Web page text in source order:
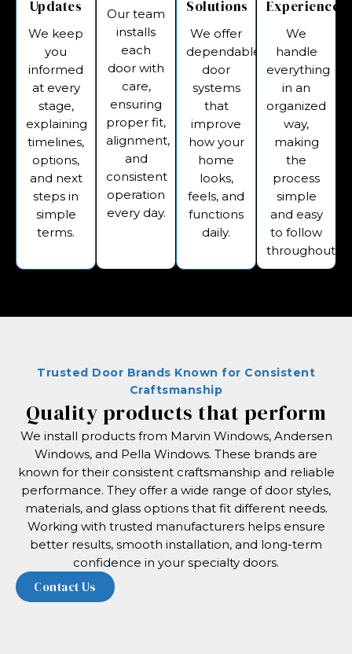
Updates
We keep
you
informed
at every
stage,
explaining
timelines,
options,
and next
steps in
simple
terms.
Our team
installs
each
door with
care,
ensuring
proper fit,
alignment,
and
consistent
operation
every day.
Solutions
We offer
dependable
door
systems
that
improve
how your
home
looks,
feels, and
functions
daily.
Experience
We
handle
everything
in an
organized
way,
making
the
process
simple
and easy
to follow
throughout.
Trusted Door Brands Known for Consistent
Craftsmanship
Quality products that perform
We install products from Marvin Windows, Andersen
Windows, and Pella Windows. These brands are
known for their consistent craftsmanship and reliable
performance. They offer a wide range of door styles,
materials, and glass options that fit different needs.
Working with trusted manufacturers helps ensure
better results, smooth installation, and long-term
confidence in your specialty doors.